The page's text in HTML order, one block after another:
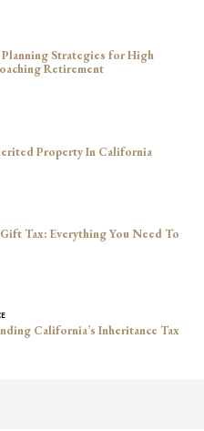
Planning Strategies for High
Retirement
Property In California
Tax: Everything You Need To
California’s Inheritance Tax